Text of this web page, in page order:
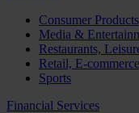
Consumer Products
Media &
Restaurants,
Retail, E-
Sports
Financial Services